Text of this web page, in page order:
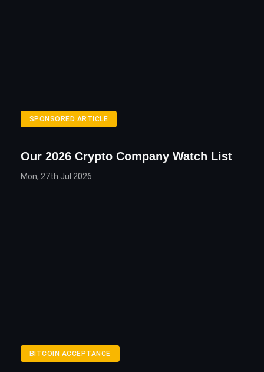
SPONSORED ARTICLE
Our 2026 Crypto Company Watch List
Mon, 27th Jul 2026
BITCOIN ACCEPTANCE